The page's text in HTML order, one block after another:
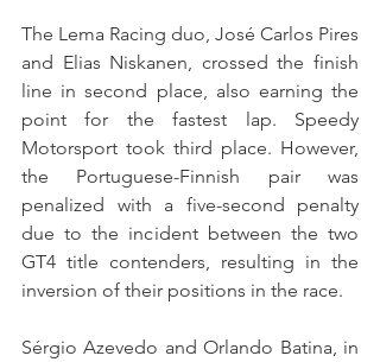
The Lema Racing duo, José Carlos Pires
and Elias Niskanen, crossed the finish
line in second place, also earning the
point for the fastest lap. Speedy
Motorsport took third place. However,
the Portuguese-Finnish pair was
penalized with a five-second penalty
due to the incident between the two
GT4 title contenders, resulting in the
inversion of their positions in the race.
Sérgio Azevedo and Orlando Batina, in